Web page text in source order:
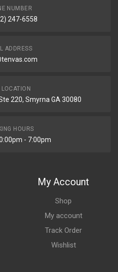
NUMBER
247-6558
ADDRESS
LOCATION
220, Smyrna GA 30080
HOURS
- 7:00pm
My Account
Shop
My account
Track Order
Wishlist